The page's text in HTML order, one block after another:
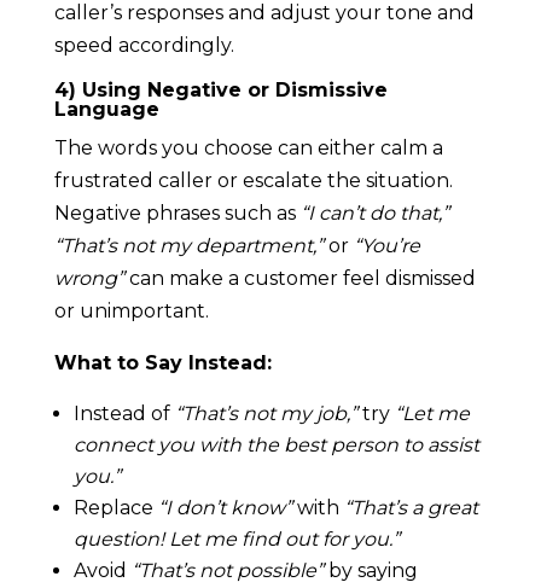
caller’s responses and adjust your tone and
speed accordingly.
4) Using Negative or Dismissive
Language
The words you choose can either calm a
frustrated caller or escalate the situation.
Negative phrases such as “I can’t do that,”
“That’s not my department,”or “You’re
wrong”can make a customer feel dismissed
or unimportant.
What to Say Instead:
Instead of “That’s not my job,”try “Let me
connect you with the best person to assist
you.”
Replace “I don’t know”with “That’s a great
question! Let me find out for you.”
Avoid “That’s not possible”by saying